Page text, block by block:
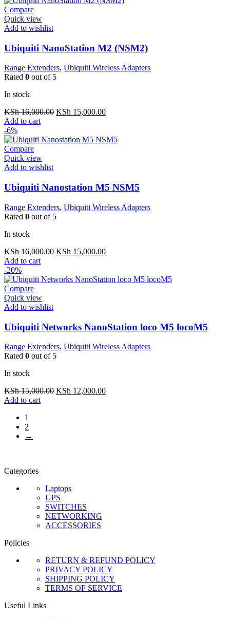
Compare
Quick view
Add to wishlist
Ubiquiti NanoStation M2 (NSM2)
Range Extenders, Ubiquiti Wireless Adapters
Rated 0 out of 5
In stock
KSh16,000.00 Original
KSh 16,000.00.
KSh 15,000.00Current
KSh 15,000.00.
Add to cart
-6%
Compare
Quick view
Add to wishlist
Ubiquiti Nanostation M5 NSM5
Range Extenders, Ubiquiti Wireless Adapters
Rated 0 out of 5
In stock
KSh16,000.00 Original
KSh 16,000.00.
KSh 15,000.00Current
KSh 15,000.00.
Add to cart
-20%
Compare
Quick view
Add to wishlist
Ubiquiti Networks NanoStation loco M5 locoM5
Range Extenders, Ubiquiti Wireless Adapters
Rated 0 out of 5
In stock
KSh15,000.00 Original
KSh 12,000.00Current
Add to cart
1
2
→
Categories
Laptops
UPS
SWITCHES
NETWORKING
ACCESSORIES
Policies
RETURN & REFUND POLICY
PRIVACY POLICY
SHIPPING POLICY
TERMS OF SERVICE
Useful Links